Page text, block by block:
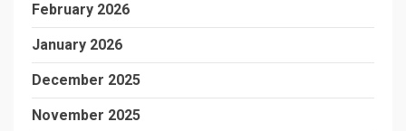
February 2026
January 2026
December 2025
November 2025